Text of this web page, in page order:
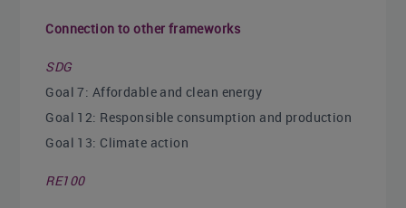
Connection to other frameworks
SDG
Goal 7: Affordable and clean energy
Goal 12: Responsible consumption and production
Goal 13: Climate action
RE100